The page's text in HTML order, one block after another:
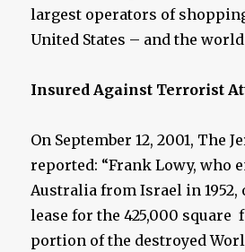
largest operators of
United States – and the
Insured Against Terrorist
On September 12, 2001, The
reported: “Frank Lowy, who
Australia from Israel in 1952,
lease for the 425,000 square
portion of the destroyed